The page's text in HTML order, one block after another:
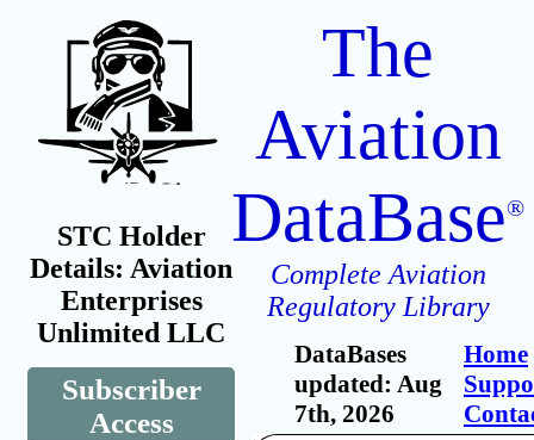
STC Holder
Details: Aviation
Enterprises
Unlimited LLC
Subscriber
Access
The
Aviation
DataBase®
Complete Aviation
Regulatory Library
DataBases
updated: Aug
7th, 2026
Home